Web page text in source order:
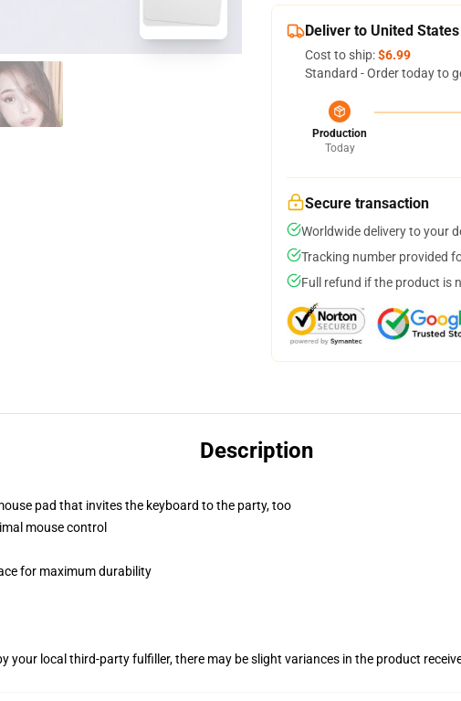
Deliver to United States
Cost to ship:$6.99
Standard - Order today to
Production
Today
Secure transaction
Worldwide delivery to your
Tracking number provided
Full refund if the product is
Description
pad that invites the keyboard to the party, too
mouse control
for maximum durability
your local third-party fulfiller, there may be slight variances in the product